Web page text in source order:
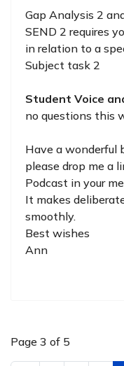
Gap Analysis 2
SEND 2 requires
in relation to a
Subject task 2
Student Voice
no questions this
Have a wonderful
please drop me a
Podcast in your
It makes
smoothly.
Best wishes
Ann
Page 3 of 5